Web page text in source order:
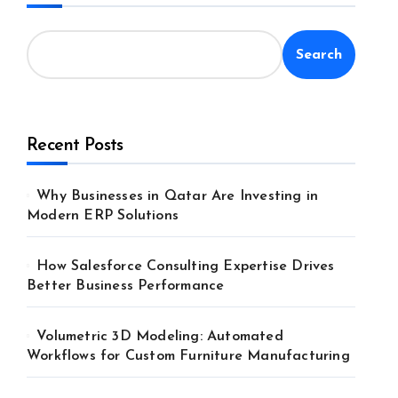
Search
Recent Posts
Why Businesses in Qatar Are Investing in
Modern ERP Solutions
How Salesforce Consulting Expertise Drives
Better Business Performance
Volumetric 3D Modeling: Automated
Workflows for Custom Furniture Manufacturing